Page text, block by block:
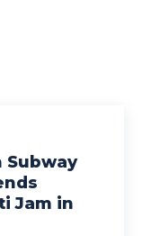
Subway
Jam in